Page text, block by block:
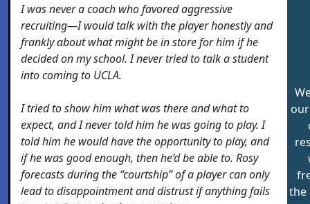
I was never a coach who favored aggressive
recruiting—I would talk with the player honestly and
frankly about what might be in store for him if he
decided on my school. I never tried to talk a student
into coming to UCLA.
I tried to show him what was there and what to
expect, and I never told him he was going to play. I
told him he would have the opportunity to play, and
if he was good enough, then he’d be able to. Rosy
forecasts during the “courtship” of a player can only
lead to disappointment and distrust if anything fails
the